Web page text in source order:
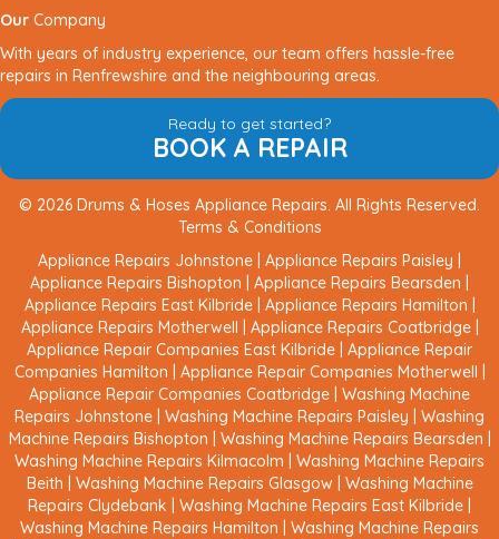
Our Company
With years of industry experience, our team offers hassle-free
repairs in Renfrewshire and the neighbouring areas.
Ready to get started?
BOOK A REPAIR
© 2026 Drums & Hoses Appliance Repairs. All Rights Reserved.
Terms & Conditions
Appliance Repairs Johnstone
Appliance Repairs Paisley
Appliance Repairs Bishopton
Appliance Repairs Bearsden
Appliance Repairs East Kilbride| Appliance Repairs Hamilton
Appliance Repairs Motherwell
Appliance Repairs Coatbridge|
Appliance Repair Companies East Kilbride
Appliance Repair
Companies Hamilton
Appliance Repair Companies Motherwell
Appliance Repair Companies Coatbridge
Washing Machine
Repairs Johnstone
Washing Machine Repairs Paisley
Washing
Machine Repairs Bishopton
Washing Machine Repairs Bearsden
Washing Machine Repairs Kilmacolm
Washing Machine Repairs
Beith
Washing Machine Repairs Glasgow
Washing Machine
Repairs Clydebank
Washing Machine Repairs East Kilbride
Washing Machine Repairs Hamilton
Washing Machine Repairs